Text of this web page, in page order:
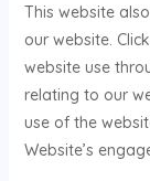
This website
our website.
website use
relating to our
use of the
Website’s